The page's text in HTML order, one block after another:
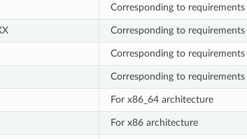
Corresponding to requirements
Corresponding to requirements
Corresponding to requirements
Corresponding to requirements
For x86_64 architecture
For x86 architecture